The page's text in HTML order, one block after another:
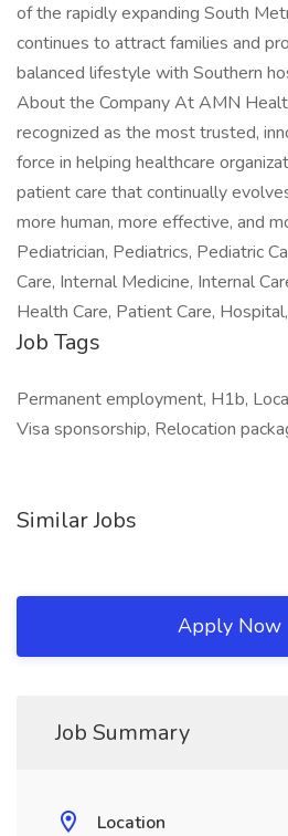
of the rapidly expanding South
continues to attract families and
balanced lifestyle with Southern
About the Company At AMN
recognized as the most trusted,
force in helping healthcare
patient care that continually
more human, more effective, and
Pediatrician, Pediatrics, Pediatric
Care, Internal Medicine, Internal
Health Care, Patient Care,
Job Tags
Permanent employment, H1b,
Visa sponsorship, Relocation
Similar Jobs
Apply Now
Job Summary
Location